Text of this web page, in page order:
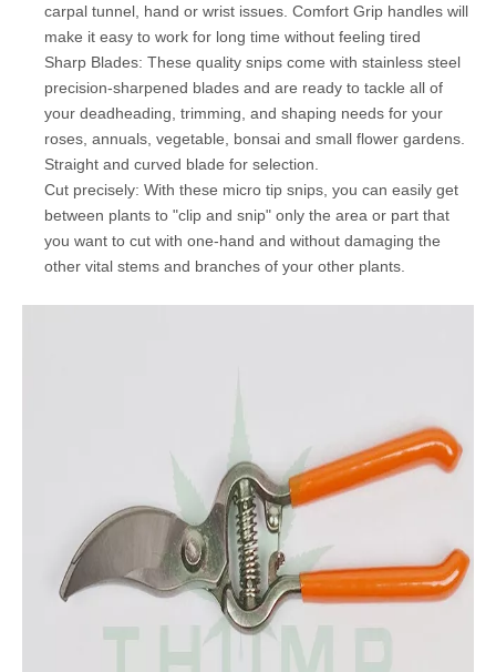
carpal tunnel, hand or wrist issues. Comfort Grip handles will
make it easy to work for long time without feeling tired
Sharp Blades: These quality snips come with stainless steel
precision-sharpened blades and are ready to tackle all of
your deadheading, trimming, and shaping needs for your
roses, annuals, vegetable, bonsai and small flower gardens.
Straight and curved blade for selection.
Cut precisely: With these micro tip snips, you can easily get
between plants to "clip and snip" only the area or part that
you want to cut with one-hand and without damaging the
other vital stems and branches of your other plants.